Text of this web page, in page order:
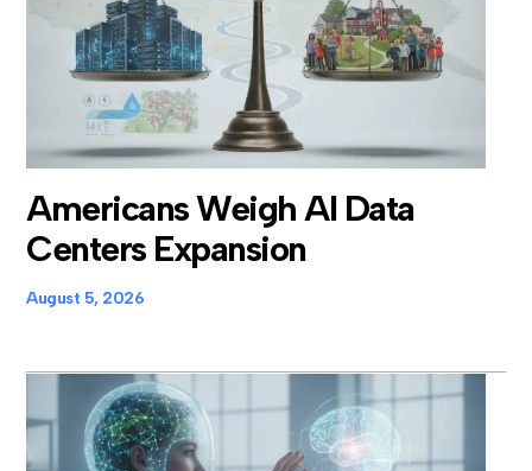
Americans Weigh AI Data
Centers Expansion
August 5, 2026